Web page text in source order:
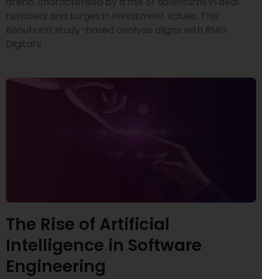
numbers and surges in investment values. This
Beauhurst study-based analysis aligns with RMG
Digital’s
The Rise of Artificial
Intelligence in Software
Engineering